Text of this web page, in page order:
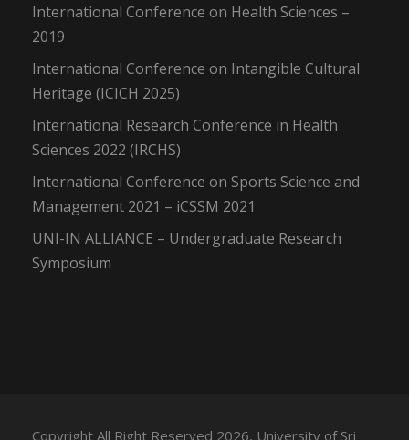
International Conference on Health Sciences –
2019
International Conference on Intangible Cultural
Heritage (ICICH 2025)
International Research Conference in Health
Sciences 2022 (IRCHS)
International Conference on Sports Science and
Management 2021 – iCSSM 2021
UNI-IN ALLIANCE – Undergraduate Research
Symposium
Copyright All Right Reserved 2026, University of Sri